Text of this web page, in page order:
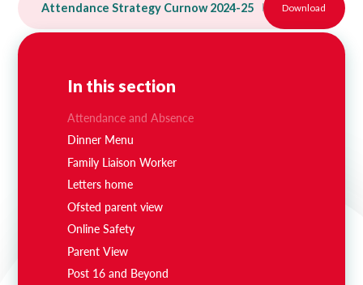
Attendance Strategy Curnow 2024-25 PDF Download
In this section
Attendance and Absence
Dinner Menu
Family Liaison Worker
Letters home
Ofsted parent view
Online Safety
Parent View
Post 16 and Beyond